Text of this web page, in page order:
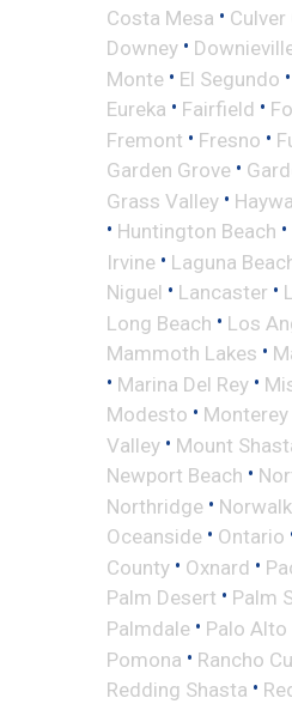
Costa Mesa • Culver
Downey •
Monte • El Segundo •
Eureka • Fairfield •
Fremont • Fresno •
Garden Grove •
Grass Valley •
• Huntington Beach •
Irvine • Laguna
Niguel • Lancaster •
Long Beach • Los
Mammoth Lakes •
• Marina Del Rey •
Modesto • Monterey
Valley • Mount
Newport Beach •
Northridge • Norwalk
Oceanside • Ontario
County • Oxnard •
Palm Desert • Palm
Palmdale • Palo Alto
Pomona • Rancho
Redding Shasta •